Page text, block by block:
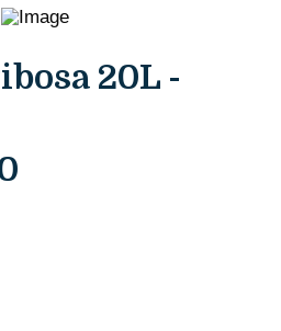
20L -